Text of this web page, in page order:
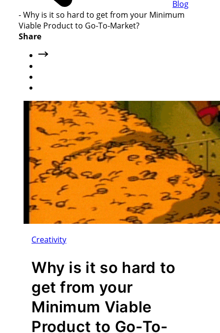
Blog
-Why is it so hard to get from your Minimum
Viable Product to Go-To-Market?
Share
Creativity
Why is it so hard to
get from your
Minimum Viable
Product to Go-To-